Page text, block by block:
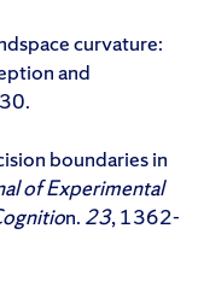
curvature:
and
boundaries in
of Experimental
n. 23, 1362-